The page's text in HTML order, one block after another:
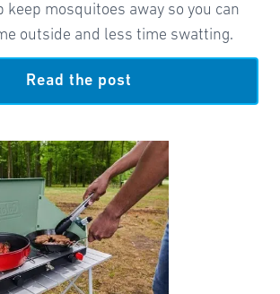
mosquitoes away so you can
outside and less time swatting.
Read the post